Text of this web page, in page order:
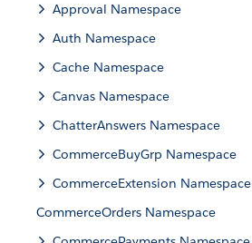
Approval Namespace
Auth Namespace
Cache Namespace
Canvas Namespace
ChatterAnswers Namespace
CommerceBuyGrp Namespace
CommerceExtension Namespace
CommerceOrders Namespace